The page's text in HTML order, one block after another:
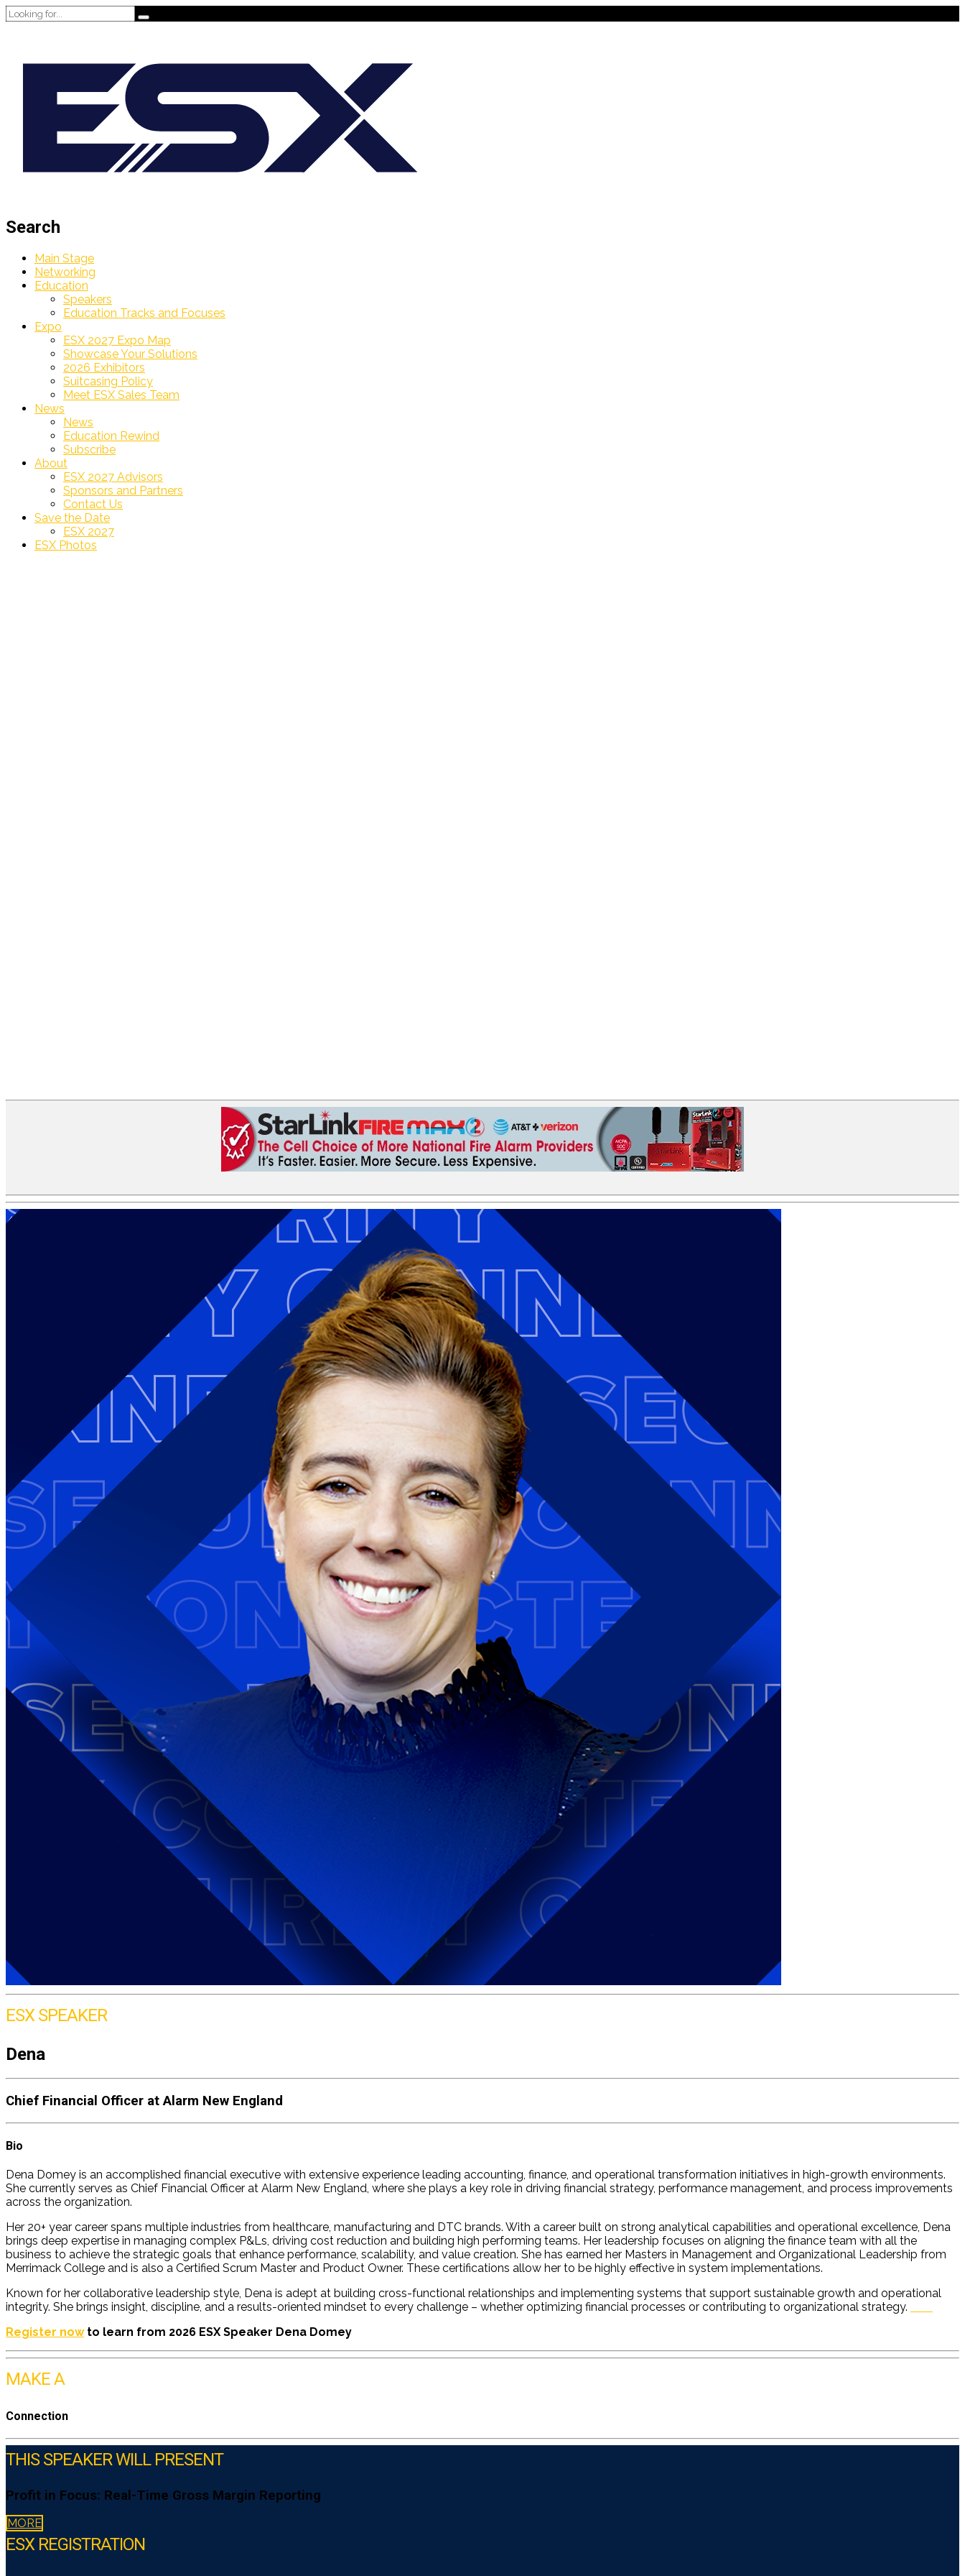
Search
Main Stage
Networking
Education
Speakers
Education Tracks and Focuses
Expo
ESX 2027 Expo Map
Showcase Your Solutions
2026 Exhibitors
Suitcasing Policy
Meet ESX Sales Team
News
News
Education Rewind
Subscribe
About
ESX 2027 Advisors
Sponsors and Partners
Contact Us
Save the Date
ESX 2027
ESX Photos
ESX SPEAKER
Dena
Chief Financial Officer at Alarm New England
Bio
Dena Domey is an accomplished financial executive with extensive experience leading accounting, finance, and operational transformation initiatives in high-growth environments.
She currently serves as Chief Financial Officer at Alarm New England, where she plays a key role in driving financial strategy, performance management, and process improvements
across the organization.
Her 20+ year career spans multiple industries from healthcare, manufacturing and DTC brands. With a career built on strong analytical capabilities and operational excellence, Dena
brings deep expertise in managing complex P&Ls, driving cost reduction and building high performing teams. Her leadership focuses on aligning the finance team with all the
business to achieve the strategic goals that enhance performance, scalability, and value creation. She has earned her Masters in Management and Organizational Leadership from
Merrimack College and is also a Certified Scrum Master and Product Owner. These certifications allow her to be highly effective in system implementations.
Known for her collaborative leadership style, Dena is adept at building cross-functional relationships and implementing systems that support sustainable growth and operational
integrity. She brings insight, discipline, and a results-oriented mindset to every challenge – whether optimizing financial processes or contributing to organizational strategy.
Register nowto learn from 2026 ESX Speaker Dena Domey
MAKE A
Connection
THIS SPEAKER WILL PRESENT
Profit in Focus: Real-Time Gross Margin Reporting
MORE
ESX REGISTRATION